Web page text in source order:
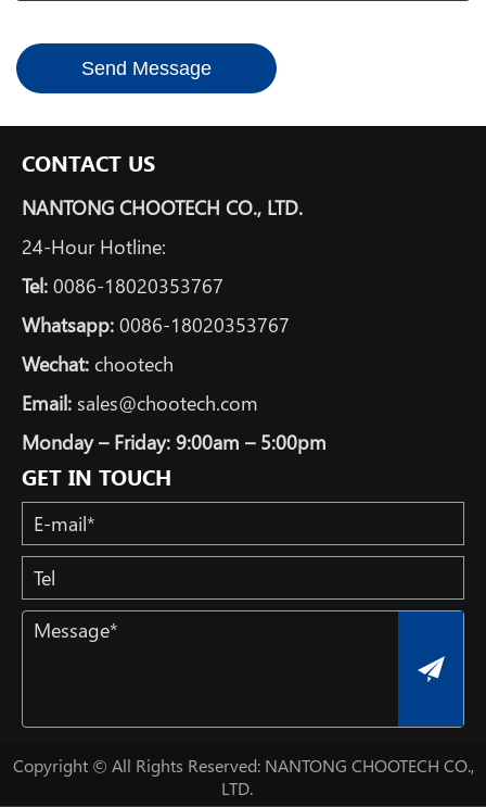
Send Message
CONTACT US
NANTONG CHOOTECH CO., LTD.
24-Hour Hotline:
Tel: 0086-18020353767
Whatsapp: 0086-18020353767
Wechat: chootech
Email: sales@chootech.com
Monday – Friday: 9:00am – 5:00pm
GET IN TOUCH
Copyright © All Rights Reserved: NANTONG CHOOTECH CO.,
LTD.